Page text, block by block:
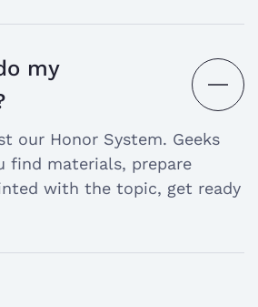
my
our Honor System. Geeks
find materials, prepare
with the topic, get ready